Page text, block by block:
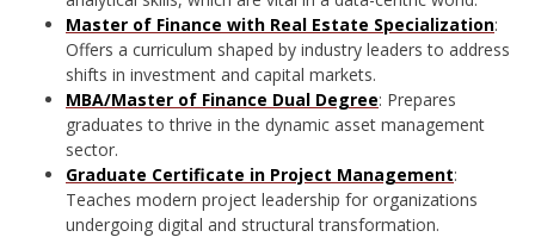
Master of Finance with Real Estate Specialization:
Offers a curriculum shaped by industry leaders to address
shifts in investment and capital markets.
MBA/Master of Finance Dual Degree: Prepares
graduates to thrive in the dynamic asset management
sector.
Graduate Certificate in Project Management:
Teaches modern project leadership for organizations
undergoing digital and structural transformation.